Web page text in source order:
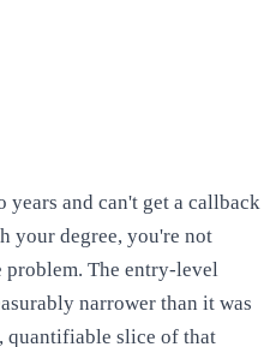
and can't get a callback
your degree, you're not
The entry-level
narrower than it was
quantifiable slice of that